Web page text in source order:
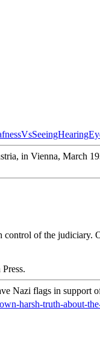
in Vienna, March
control of the judiciary.
Nazi flags in support
harsh-truth-about-